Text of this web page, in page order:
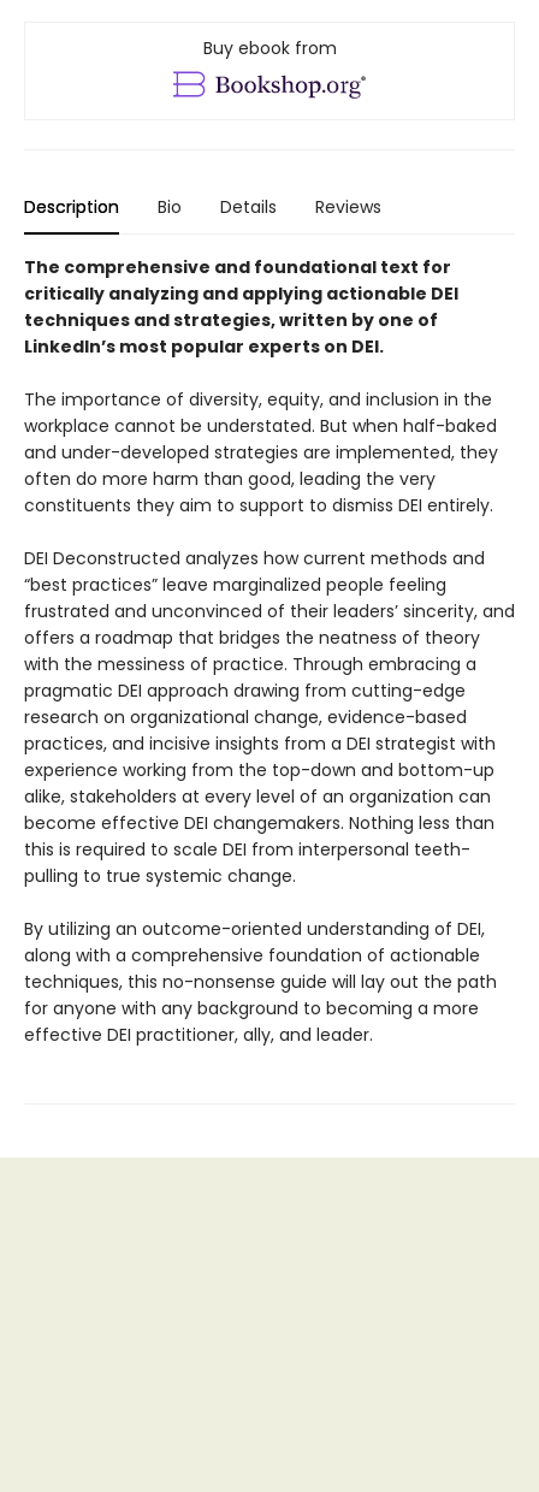
Buy ebook from
Description Bio Details Reviews
The comprehensive and foundational text for
critically analyzing and applying actionable DEI
techniques and strategies, written by one of
LinkedIn’s most popular experts on DEI.
The importance of diversity, equity, and inclusion in the
workplace cannot be understated. But when half-baked
and under-developed strategies are implemented, they
often do more harm than good, leading the very
constituents they aim to support to dismiss DEI entirely.
DEI Deconstructed analyzes how current methods and
“best practices” leave marginalized people feeling
frustrated and unconvinced of their leaders’ sincerity, and
offers a roadmap that bridges the neatness of theory
with the messiness of practice. Through embracing a
pragmatic DEI approach drawing from cutting-edge
research on organizational change, evidence-based
practices, and incisive insights from a DEI strategist with
experience working from the top-down and bottom-up
alike, stakeholders at every level of an organization can
become effective DEI changemakers. Nothing less than
this is required to scale DEI from interpersonal teeth-
pulling to true systemic change.
By utilizing an outcome-oriented understanding of DEI,
along with a comprehensive foundation of actionable
techniques, this no-nonsense guide will lay out the path
for anyone with any background to becoming a more
effective DEI practitioner, ally, and leader.